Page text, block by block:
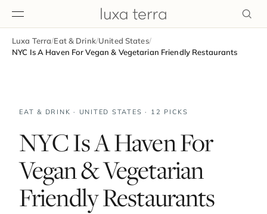
Luxa Terra/Eat & Drink/United States/
NYC Is A Haven For Vegan & Vegetarian Friendly Restaurants
EAT & DRINK · UNITED STATES · 12 PICKS
NYC Is A Haven For
Vegan & Vegetarian
Friendly Restaurants
EDITORIAL